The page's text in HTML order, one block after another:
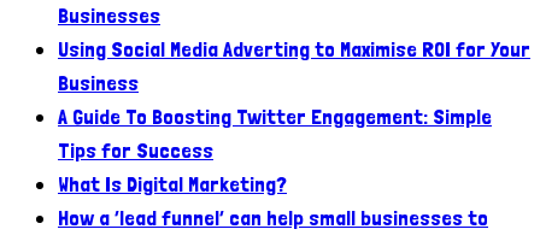
Businesses
Using Social Media Adverting to Maximise ROI for Your
Business
A Guide To Boosting Twitter Engagement: Simple
Tips for Success
What Is Digital Marketing?
How a ‘lead funnel’ can help small businesses to